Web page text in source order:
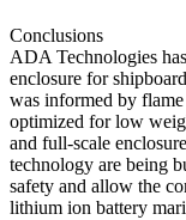
Conclusions
ADA Technologies
enclosure for
was informed by flame
optimized for low
and full-scale
technology are being
safety and allow the
lithium ion battery